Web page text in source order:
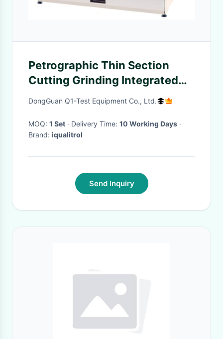
Petrographic Thin Section
Cutting Grinding Integrated
Machine iCut-871 Water
DongGuan Q1-Test Equipment Co., Ltd.
MOQ: 1 Set · Delivery Time: 10 Working Days ·
Brand: iqualitrol
Send Inquiry